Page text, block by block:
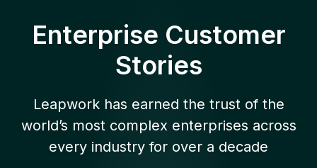
Enterprise Customer
Stories
Leapwork has earned the trust of the
world’s most complex enterprises across
every industry for over a decade